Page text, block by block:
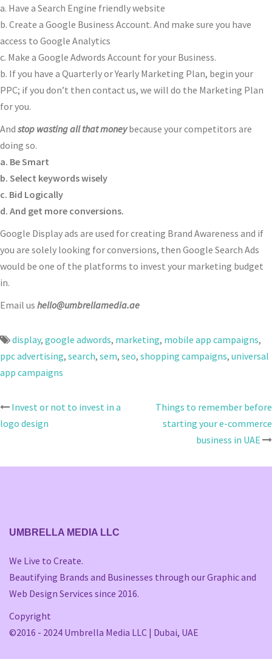
a. Have a Search Engine friendly website
b. Create a Google Business Account. And make sure you have
access to Google Analytics
c. Make a Google Adwords Account for your Business.
b. If you have a Quarterly or Yearly Marketing Plan, begin your
PPC; if you don’t then contact us, we will do the Marketing Plan
for you.
And stop wasting all that moneybecause your competitors are
doing so.
a. Be Smart
b. Select keywords wisely
c. Bid Logically
d. And get more conversions.
Google Display ads are used for creating Brand Awareness and if
you are solely looking for conversions, then Google Search Ads
would be one of the platforms to invest your marketing budget
in.
Email us hello@umbrellamedia.ae
display, google adwords, marketing, mobile app campaigns,
ppc advertising, search, sem, seo, shopping campaigns, universal
app campaigns
Post
Invest or not to invest in a
logo design
Things to remember before
starting your e-commerce
business in UAE
UMBRELLA MEDIA LLC
We Live to Create.
Beautifying Brands and Businesses through our Graphic and
Web Design Services since 2016.
Copyright
©2016 - 2024 Umbrella Media LLC | Dubai, UAE